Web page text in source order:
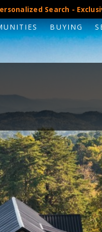
Search -
BUYING